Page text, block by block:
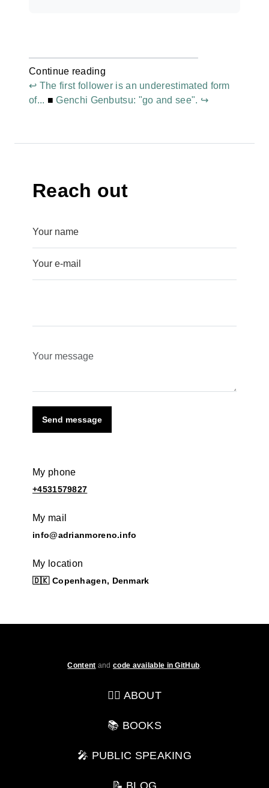
Continue reading
↩ The first follower is an underestimated form
of... ■Genchi Genbutsu: "go and see". ↪
Reach out
Send message
My phone
+4531579827
My mail
info@adrianmoreno.info
My location
🇩🇰 Copenhagen, Denmark
Content andcode available in GitHub.
💁‍♂️ ABOUT
📚 BOOKS
🎤 PUBLIC SPEAKING
📝 BLOG